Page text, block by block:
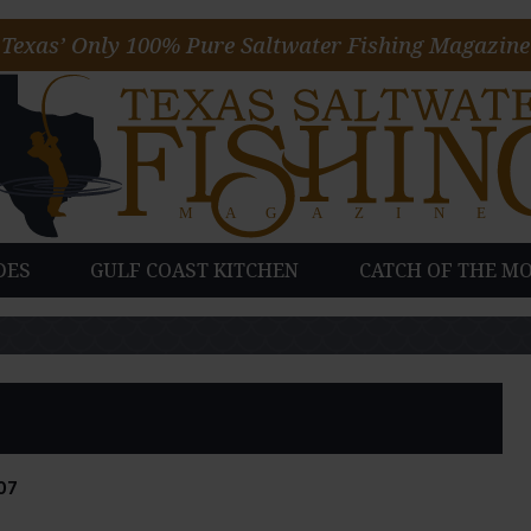
GULF COAST KITCHEN CATCH OF THE
Texas’ Only 100% Pure Saltwater Fishing Magazine